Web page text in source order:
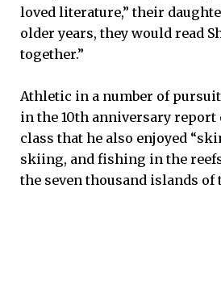
loved literature,” their
older years, they would read
together.”
Athletic in a number of
in the 10th anniversary report
class that he also enjoyed
skiing, and fishing in the
the seven thousand islands of